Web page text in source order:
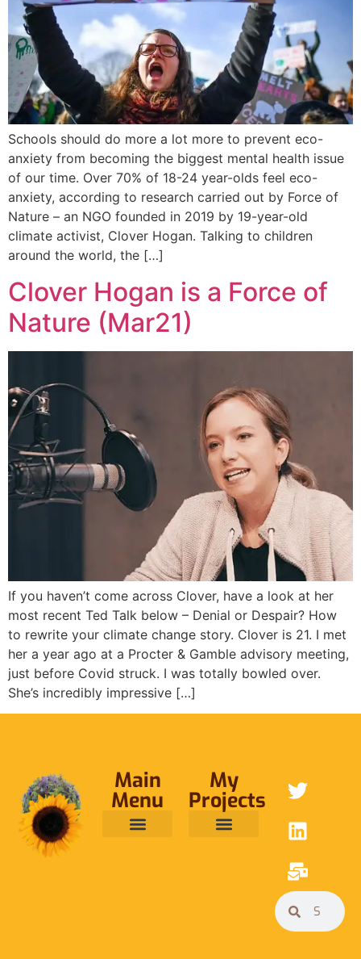
Schools should do more a lot more to prevent eco-
anxiety from becoming the biggest mental health issue
of our time. Over 70% of 18-24 year-olds feel eco-
anxiety, according to research carried out by Force of
Nature – an NGO founded in 2019 by 19-year-old
climate activist, Clover Hogan. Talking to children
around the world, the […]
Clover Hogan is a Force of
Nature (Mar21)
If you haven’t come across Clover, have a look at her
most recent Ted Talk below – Denial or Despair? How
to rewrite your climate change story. Clover is 21. I met
her a year ago at a Procter & Gamble advisory meeting,
just before Covid struck. I was totally bowled over.
She’s incredibly impressive […]
Main
Menu
My
Projects